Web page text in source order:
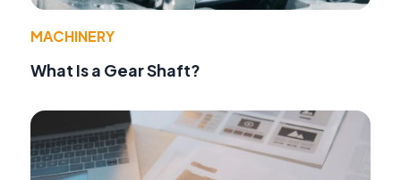
MACHINERY
What Is a Gear Shaft?